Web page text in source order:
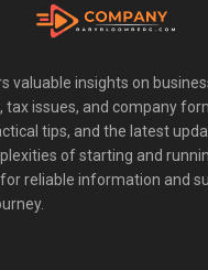
valuable insights on
issues, and company
tips, and the latest
of starting and
reliable information and